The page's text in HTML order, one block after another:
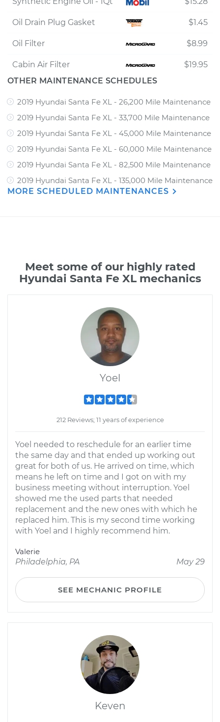
Oil Drain Plug Gasket $1.45
Oil Filter $8.99
Cabin Air Filter
$19.95
OTHER MAINTENANCE SCHEDULES
2019 Hyundai Santa Fe XL - 26,200 Mile Maintenance
2019 Hyundai Santa Fe XL - 33,700 Mile Maintenance
2019 Hyundai Santa Fe XL - 45,000 Mile Maintenance
2019 Hyundai Santa Fe XL - 60,000 Mile Maintenance
2019 Hyundai Santa Fe XL - 82,500 Mile Maintenance
2019 Hyundai Santa Fe XL - 135,000 Mile Maintenance
MORE SCHEDULED MAINTENANCES
Meet some of our highly rated
Hyundai Santa Fe XL mechanics
Yoel
212 Reviews; 11 years of experience
Yoel needed to reschedule for an earlier time
the same day and that ended up working out
great for both of us. He arrived on time, which
means he left on time and I got on with my
business meeting without interruption. Yoel
showed me the used parts that needed
replacement and the new ones with which he
replaced him. This is my second time working
with Yoel and I highly recommend him.
Valerie
Philadelphia, PA
May 29
SEE MECHANIC PROFILE
Keven